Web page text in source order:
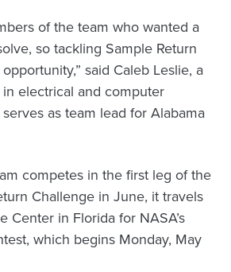
of the team who wanted a
so tackling Sample Return
said Caleb Leslie, a
electrical and computer
as team lead for Alabama
competes in the first leg of the
Challenge in June, it travels
Center in Florida for NASA’s
which begins Monday, May